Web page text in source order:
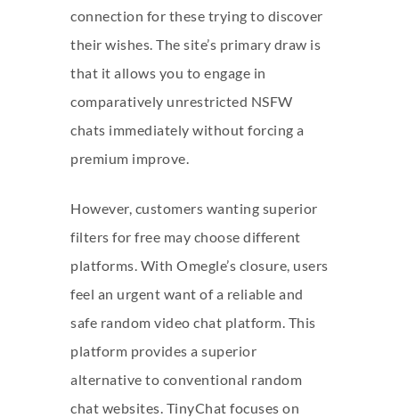
connection for these trying to discover
their wishes. The site’s primary draw is
that it allows you to engage in
comparatively unrestricted NSFW
chats immediately without forcing a
premium improve.
However, customers wanting superior
filters for free may choose different
platforms. With Omegle’s closure, users
feel an urgent want of a reliable and
safe random video chat platform. This
platform provides a superior
alternative to conventional random
chat websites. TinyChat focuses on